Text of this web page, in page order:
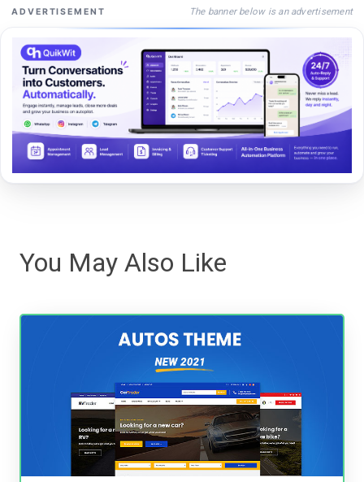
ADVERTISEMENT The banner below is an advertisement
You May Also Like